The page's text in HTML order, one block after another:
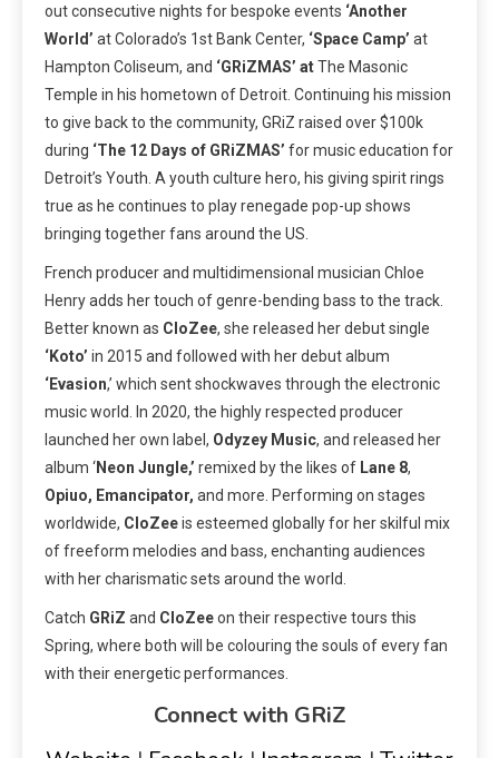
out consecutive nights for bespoke events ‘Another
World’ at Colorado’s 1st Bank Center, ‘Space Camp’ at
Hampton Coliseum, and ‘GRiZMAS’ atThe Masonic
Temple in his hometown of Detroit. Continuing his mission
to give back to the community, GRiZ raised over $100k
during ‘The 12 Days of GRiZMAS’ for music education for
Detroit’s Youth. A youth culture hero, his giving spirit rings
true as he continues to play renegade pop-up shows
bringing together fans around the US.
French producer and multidimensional musician Chloe
Henry adds her touch of genre-bending bass to the track.
Better known as CloZee, she released her debut single
‘Koto’ in 2015 and followed with her debut album
‘Evasion,’ which sent shockwaves through the electronic
music world. In 2020, the highly respected producer
launched her own label, Odyzey Music, and released her
album ‘Neon Jungle,’ remixed by the likes of Lane 8,
Opiuo, Emancipator, and more. Performing on stages
worldwide, CloZeeis esteemed globally for her skilful mix
of freeform melodies and bass, enchanting audiences
with her charismatic sets around the world.
Catch GRiZ and CloZeeon their respective tours this
Spring, where both will be colouring the souls of every fan
with their energetic performances.
Connect with GRiZ